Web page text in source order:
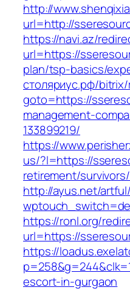
http://
url=http://
https://navi.az/
url=https://
plan/tsp-basics/
столяриус.рф/
goto=https://
management-
133899219/
https://
us/?l=https://
retirement/
http://ayus.net/
https://ronl.org/
url=https://
https://
escort-in-gurgaon